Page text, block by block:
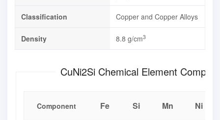
Classification Copper and Copper Alloys
Density 8.8 g/cm3
CuNi2Si Chemical Element
Component Fe Si Mn Ni